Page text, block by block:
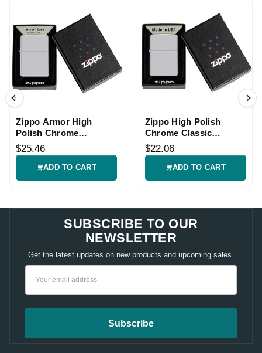
Zippo Armor High
Polish Chrome
Windproof Lighter
$25.46
ADD TO CART
Zippo High Polish
Chrome Classic
Windproof Lighter
$22.06
ADD TO CART
SUBSCRIBE TO OUR
NEWSLETTER
Get the latest updates on new products and upcoming sales.